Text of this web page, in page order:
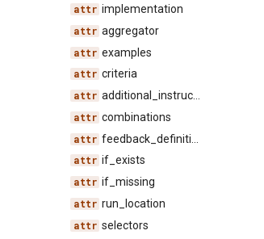
implementation
aggregator
examples
criteria
additional_instructions
combinations
feedback_definition_id
if_exists
if_missing
run_location
selectors